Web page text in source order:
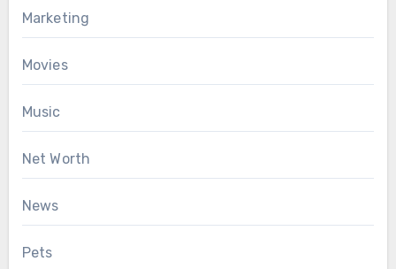
Marketing
Movies
Music
Net Worth
News
Pets